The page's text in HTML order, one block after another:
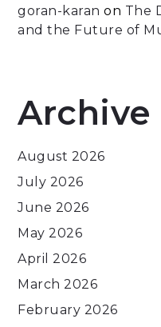
goran-karan on The
and the Future of
Archive
August 2026
July 2026
June 2026
May 2026
April 2026
March 2026
February 2026